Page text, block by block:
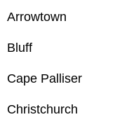
Arrowtown
Bluff
Cape Palliser
Christchurch